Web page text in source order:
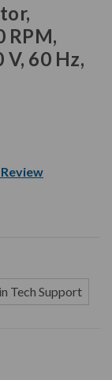
RPM,
60 Hz,
Tech Support